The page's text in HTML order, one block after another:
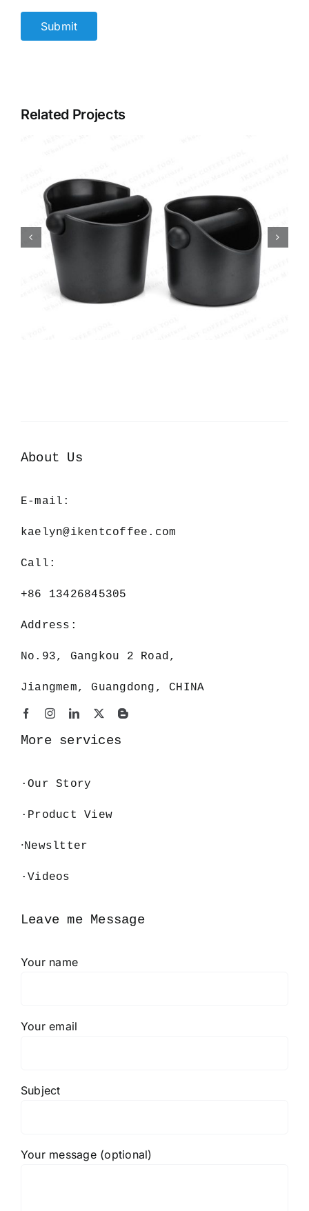
Related Projects
About Us
E-mail:
kaelyn@ikentcoffee.com
Call:
+86 13426845305
Address:
No.93, Gangkou 2 Road,
Jiangmem, Guangdong, CHINA
More services
·Our Story
·Product View
·Newsltter
·Videos
Leave me Message
Your name
Your email
Subject
Your message (optional)